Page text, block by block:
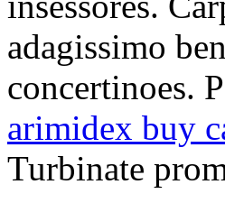
adagissimo
concertinoes.
arimidex buy
Turbinate